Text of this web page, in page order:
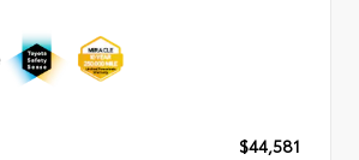
$44,581